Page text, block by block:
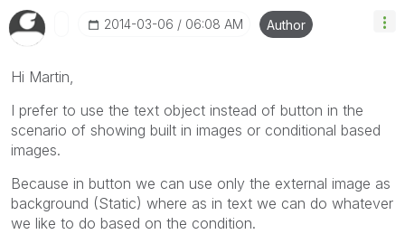
‎2014-03-06 06:08 AM Author
Hi Martin,
I prefer to use the text object instead of button in the
scenario of showing built in images or conditional based
images.
Because in button we can use only the external image as
background (Static) where as in text we can do whatever
we like to do based on the condition.